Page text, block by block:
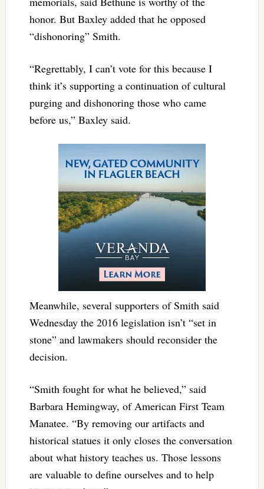
honor. But Baxley added that he opposed
“dishonoring” Smith.
“Regrettably, I can’t vote for this because I
think it’s supporting a continuation of cultural
purging and dishonoring those who came
before us,” Baxley said.
Meanwhile, several supporters of Smith said
Wednesday the 2016 legislation isn’t “set in
stone” and lawmakers should reconsider the
decision.
“Smith fought for what he believed,” said
Barbara Hemingway, of American First Team
Manatee. “By removing our artifacts and
historical statues it only closes the conversation
about what history teaches us. Those lessons
are valuable to define ourselves and to help